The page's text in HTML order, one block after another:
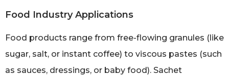
Food Industry Applications
Food products range from free-flowing granules (like
sugar, salt, or instant coffee) to viscous pastes (such
as sauces, dressings, or baby food). Sachet